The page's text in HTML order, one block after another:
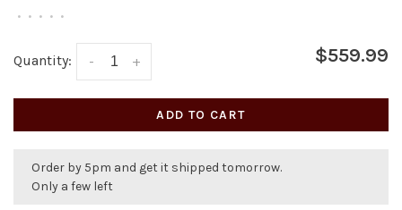
• • • • •
Quantity: +
- $559.99
ADD TO CART
Order by 5pm and get it shipped tomorrow.
Only a few left